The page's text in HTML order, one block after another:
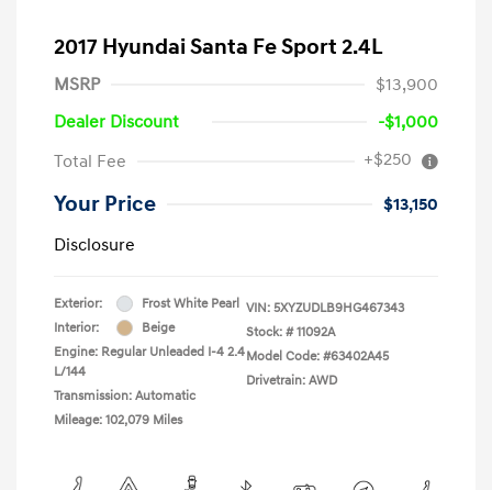
2017 Hyundai Santa Fe Sport 2.4L
MSRP
$13,900
Dealer Discount
-$1,000
Total Fee
+$250
Your Price
$13,150
Disclosure
Exterior:
Frost White Pearl
Interior:
Beige
Engine: Regular Unleaded I-4 2.4
L/144
Transmission: Automatic
Mileage: 102,079 Miles
VIN: 5XYZUDLB9HG467343
Stock: # 11092A
Model Code: #63402A45
Drivetrain: AWD